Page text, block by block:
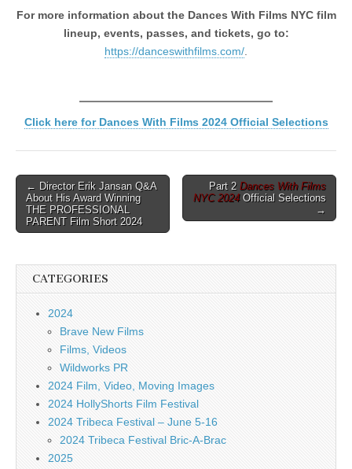
For more information about the Dances With Films NYC film
lineup, events, passes, and tickets, go to:
https://danceswithfilms.com/.
Click here for Dances With Films 2024 Official Selections
Post
navigation
← Director Erik Jansan Q&A
About His Award Winning
THE PROFESSIONAL
PARENT Film Short 2024
Part 2 Dances With Films
NYC 2024Official Selections
→
CATEGORIES
2024
Brave New Films
Films, Videos
Wildworks PR
2024 Film, Video, Moving Images
2024 HollyShorts Film Festival
2024 Tribeca Festival – June 5-16
2024 Tribeca Festival Bric-A-Brac
2025